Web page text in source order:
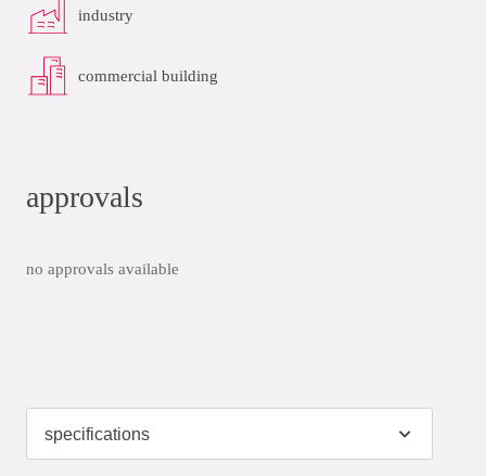
industry
commercial building
approvals
no approvals available